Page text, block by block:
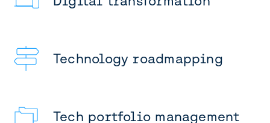
Technology roadmapping
Tech portfolio management